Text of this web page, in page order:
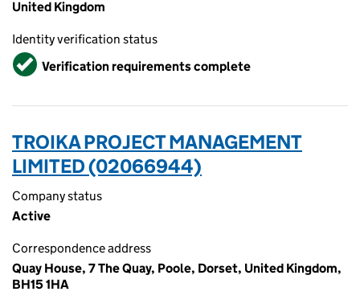
United Kingdom
Identity verification status
VerifiedVerification requirements complete
TROIKA PROJECT MANAGEMENT
LIMITED (02066944)
Company status
Active
Correspondence address
Quay House, 7 The Quay, Poole, Dorset, United Kingdom,
BH15 1HA